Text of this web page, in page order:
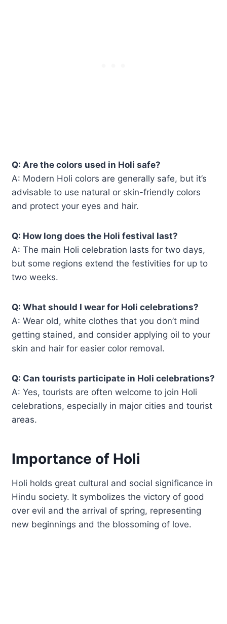
Q: Are the colors used in Holi safe?
A: Modern Holi colors are generally safe, but it’s
advisable to use natural or skin-friendly colors
and protect your eyes and hair.
Q: How long does the Holi festival last?
A: The main Holi celebration lasts for two days,
but some regions extend the festivities for up to
two weeks.
Q: What should I wear for Holi celebrations?
A: Wear old, white clothes that you don’t mind
getting stained, and consider applying oil to your
skin and hair for easier color removal.
Q: Can tourists participate in Holi celebrations?
A: Yes, tourists are often welcome to join Holi
celebrations, especially in major cities and tourist
areas.
Importance of Holi
Holi holds great cultural and social significance in
Hindu society. It symbolizes the victory of good
over evil and the arrival of spring, representing
new beginnings and the blossoming of love.